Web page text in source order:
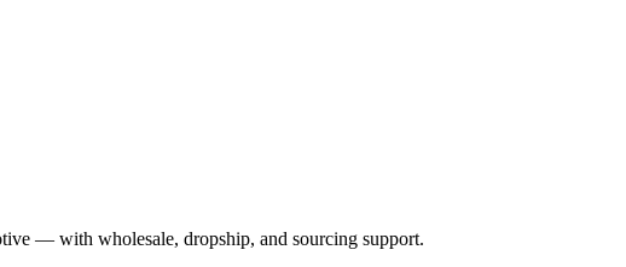
— with wholesale, dropship, and sourcing support.